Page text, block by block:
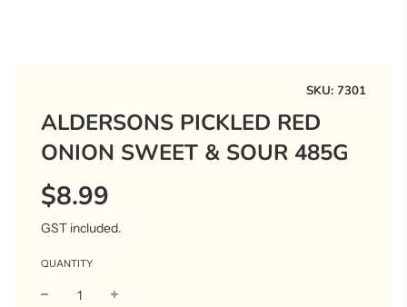
SKU: 7301
ALDERSONS PICKLED RED
ONION SWEET & SOUR 485G
Sale
price
Regular
price
$8.99
GST included.
QUANTITY